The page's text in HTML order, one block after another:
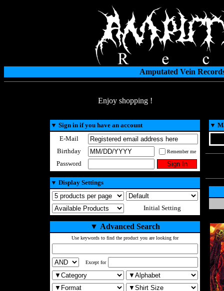
Amputated Vein
Enjoy shopping !
▼ Sign in if you have an account
E-Mail
Birthday
Remember me
Password
▼ Display Settings
Initial Setting
▼ Advanced Search
Use keywords to find the product you are looking for
Except for
▼